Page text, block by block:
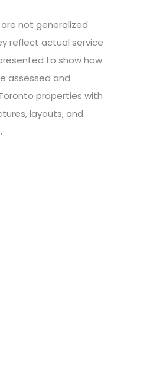
not generalized
reflect actual service
to show how
assessed and
properties with
layouts, and